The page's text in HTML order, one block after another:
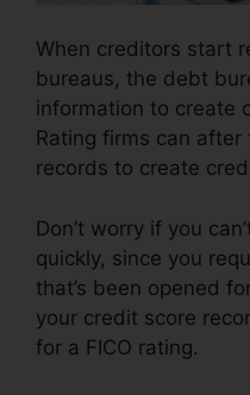
When creditors start
bureaus, the debt
information to create
Rating firms can
records to create
Don’t worry if you
quickly, since you
that’s been opened
your credit score
for a FICO rating.